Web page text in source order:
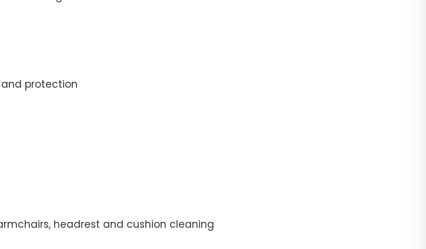
protection
headrest and cushion cleaning